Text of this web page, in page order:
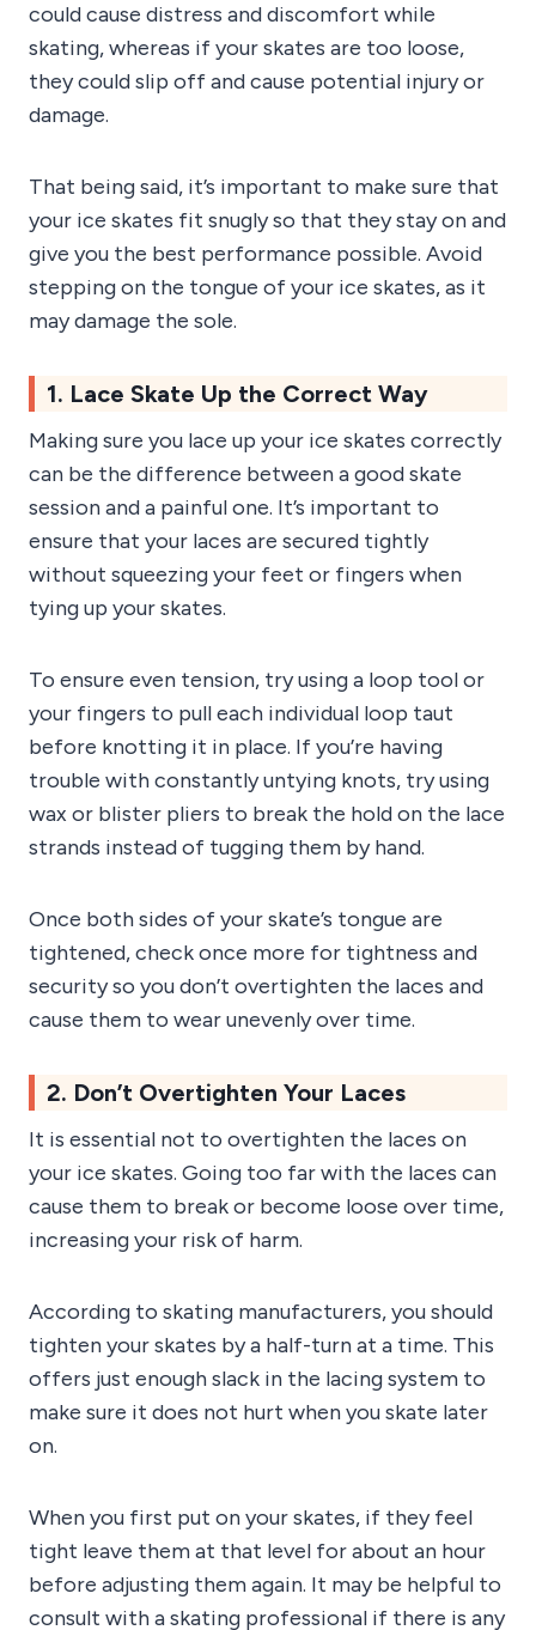
could cause distress and discomfort while
skating, whereas if your skates are too loose,
they could slip off and cause potential injury or
damage.
That being said, it’s important to make sure that
your ice skates fit snugly so that they stay on and
give you the best performance possible. Avoid
stepping on the tongue of your ice skates, as it
may damage the sole.
1. Lace Skate Up the Correct Way
Making sure you lace up your ice skates correctly
can be the difference between a good skate
session and a painful one. It’s important to
ensure that your laces are secured tightly
without squeezing your feet or fingers when
tying up your skates.
To ensure even tension, try using a loop tool or
your fingers to pull each individual loop taut
before knotting it in place. If you’re having
trouble with constantly untying knots, try using
wax or blister pliers to break the hold on the lace
strands instead of tugging them by hand.
Once both sides of your skate’s tongue are
tightened, check once more for tightness and
security so you don’t overtighten the laces and
cause them to wear unevenly over time.
2. Don’t Overtighten Your Laces
It is essential not to overtighten the laces on
your ice skates. Going too far with the laces can
cause them to break or become loose over time,
increasing your risk of harm.
According to skating manufacturers, you should
tighten your skates by a half-turn at a time. This
offers just enough slack in the lacing system to
make sure it does not hurt when you skate later
on.
When you first put on your skates, if they feel
tight leave them at that level for about an hour
before adjusting them again. It may be helpful to
consult with a skating professional if there is any